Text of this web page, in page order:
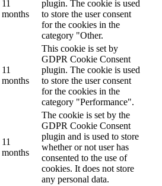
11
months
plugin. The cookie is used
to store the user consent
for the cookies in the
category "Other.
11
months
This cookie is set by
GDPR Cookie Consent
plugin. The cookie is used
to store the user consent
for the cookies in the
category "Performance".
11
months
The cookie is set by the
GDPR Cookie Consent
plugin and is used to store
whether or not user has
consented to the use of
cookies. It does not store
any personal data.